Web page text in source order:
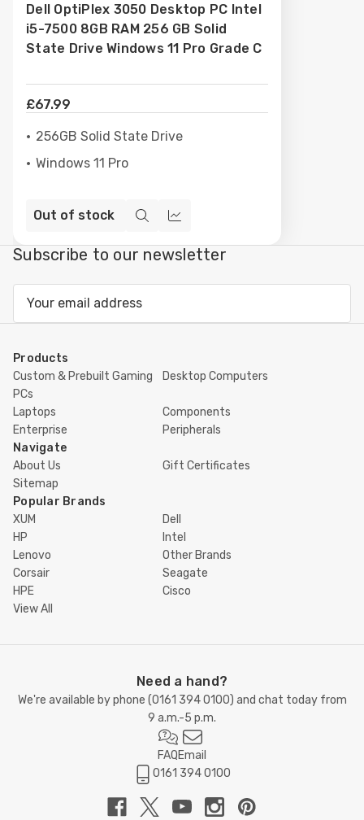
Wish
List
Dell OptiPlex 3050 Desktop PC Intel
i5-7500 8GB RAM 256 GB Solid
State Drive Windows 11 Pro Grade C
£67.99
256GB Solid State Drive
Windows 11 Pro
Out of stock
Quick
view
Compare
Subscribe to our newsletter
Products
Custom & Prebuilt Gaming
PCs
Desktop Computers
Laptops
Components
Enterprise
Peripherals
Navigate
About Us
Gift Certificates
Sitemap
Popular Brands
XUM
Dell
HP
Intel
Lenovo
Other Brands
Corsair
Seagate
HPE
Cisco
View All
Need a hand?
We're available by phone (0161 394 0100) and chat today from
9 a.m.-5 p.m.
FAQEmail
0161 394 0100